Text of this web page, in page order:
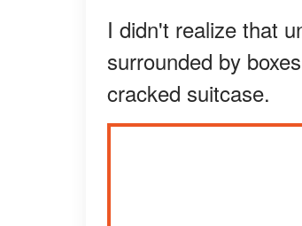
I didn't realize that
surrounded by
cracked suitcase.